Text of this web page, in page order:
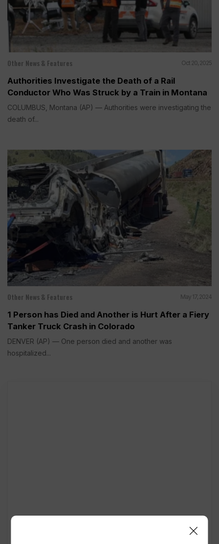
Other News & Features Oct 20, 2025
Authorities Investigate the Death of a Rail
Conductor Who Was Struck by a Train in Montana
COLUMBUS, Montana (AP) — Authorities were investigating the
death of...
Other News & Features May 17, 2024
1 Person has Died and Another is Hurt After a Fiery
Tanker Truck Crash in Colorado
DENVER (AP) — One person died and another was
hospitalized...